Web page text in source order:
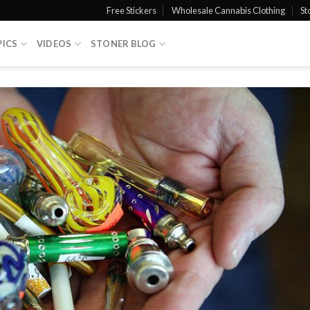
Free Stickers Wholesale Cannabis Clothing
VIDEOS STONER BLOG